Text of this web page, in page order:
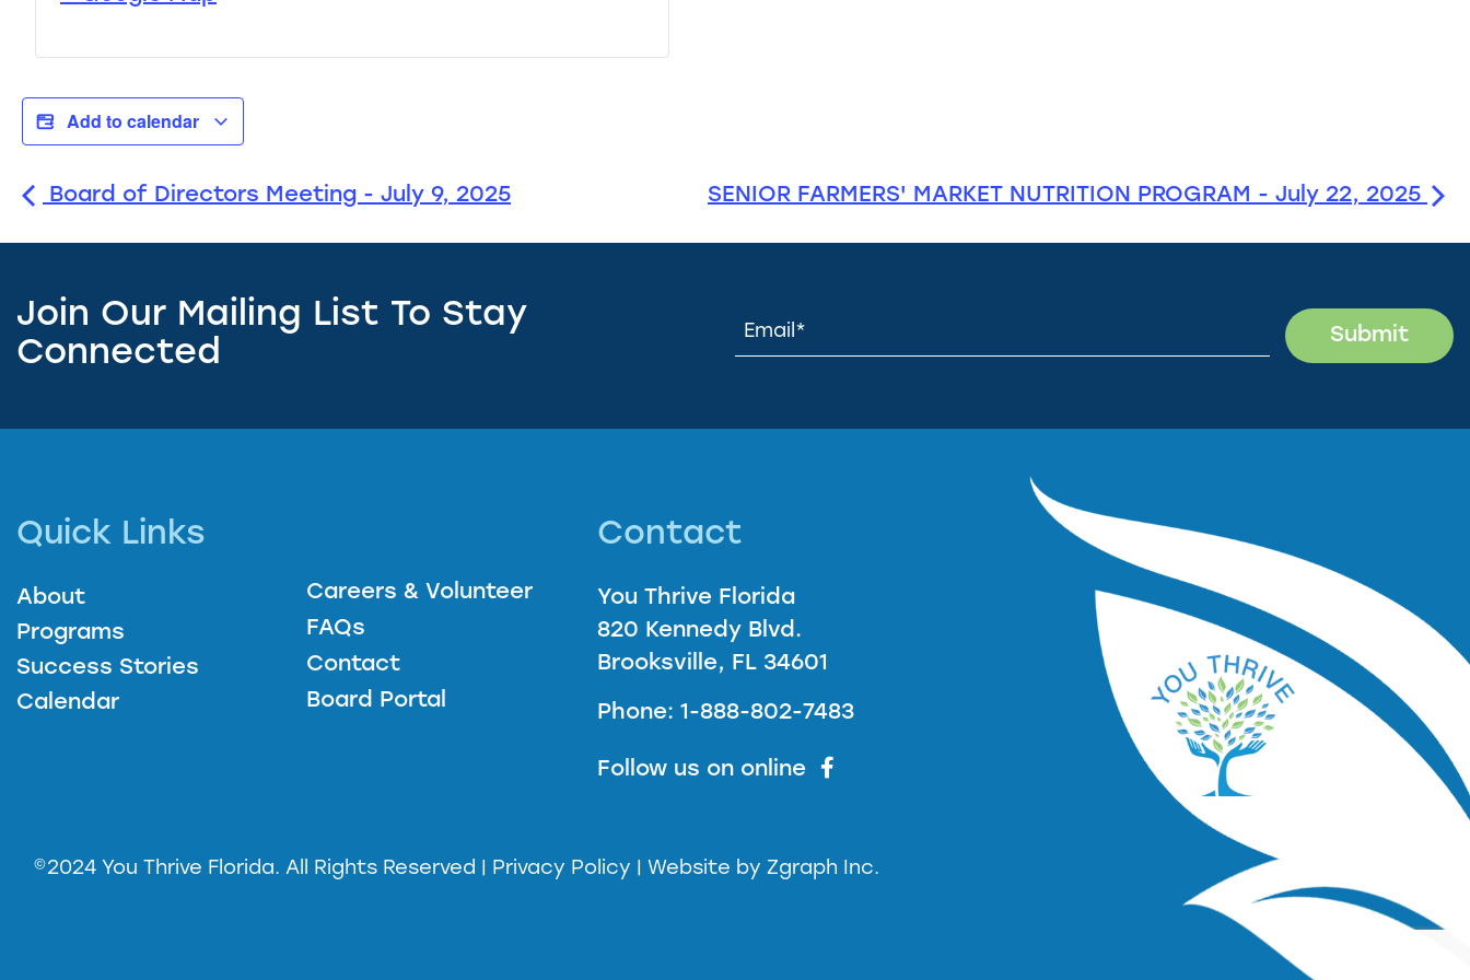
Add to calendar
Board of Directors Meeting - July 9, 2025 SENIOR FARMERS' MARKET NUTRITION PROGRAM - July 22, 2025
Join Our Mailing List To Stay
Connected
Quick Links
About
Programs
Success Stories
Calendar
Careers & Volunteer
FAQs
Contact
Board Portal
Contact
You Thrive Florida
820 Kennedy Blvd.
Brooksville, FL 34601
Phone: 1-888-802-7483
Follow us on online
©2024 You Thrive Florida. All Rights Reserved | Privacy Policy | Website by Zgraph Inc.